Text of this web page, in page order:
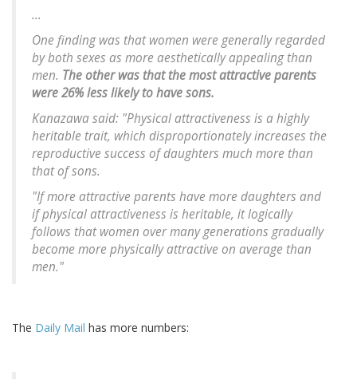
...
One finding was that women were generally regarded
by both sexes as more aesthetically appealing than
men. The other was that the most attractive parents
were 26% less likely to have sons.
Kanazawa said: "Physical attractiveness is a highly
heritable trait, which disproportionately increases the
reproductive success of daughters much more than
that of sons.
"If more attractive parents have more daughters and
if physical attractiveness is heritable, it logically
follows that women over many generations gradually
become more physically attractive on average than
men."
The Daily Mail has more numbers: